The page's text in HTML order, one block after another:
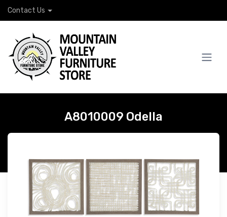
Contact Us
A8010009 Odella